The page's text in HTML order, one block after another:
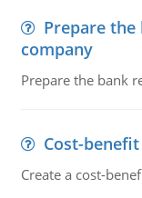
Prepare
company
Prepare the bank
Cost-
Create a cost-